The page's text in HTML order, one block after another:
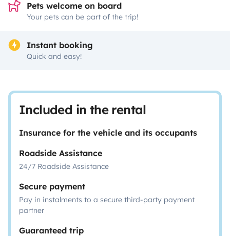
Pets welcome on board
Your pets can be part of the trip!
Instant booking
Quick and easy!
Included in the rental
Insurance for the vehicle and its occupants
Roadside Assistance
24/7 Roadside Assistance
Secure payment
Pay in instalments to a secure third-party payment
partner
Guaranteed trip